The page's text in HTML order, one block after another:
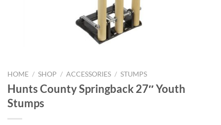
HOME / SHOP / ACCESSORIES / STUMPS
Hunts County Springback 27″ Youth
Stumps